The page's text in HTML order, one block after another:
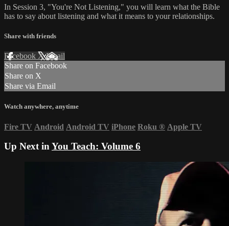
In Session 3, "You're Not Listening," you will learn what the Bible
has to say about listening and what it means to your relationships.
Share with friends
Facebook XEmail
Share on Facebook
Share on X
Share via Email
Watch anywhere, anytime
Fire TV Android Android TV iPhone Roku ® Apple TV
Up Next inYou Teach: Volume 6